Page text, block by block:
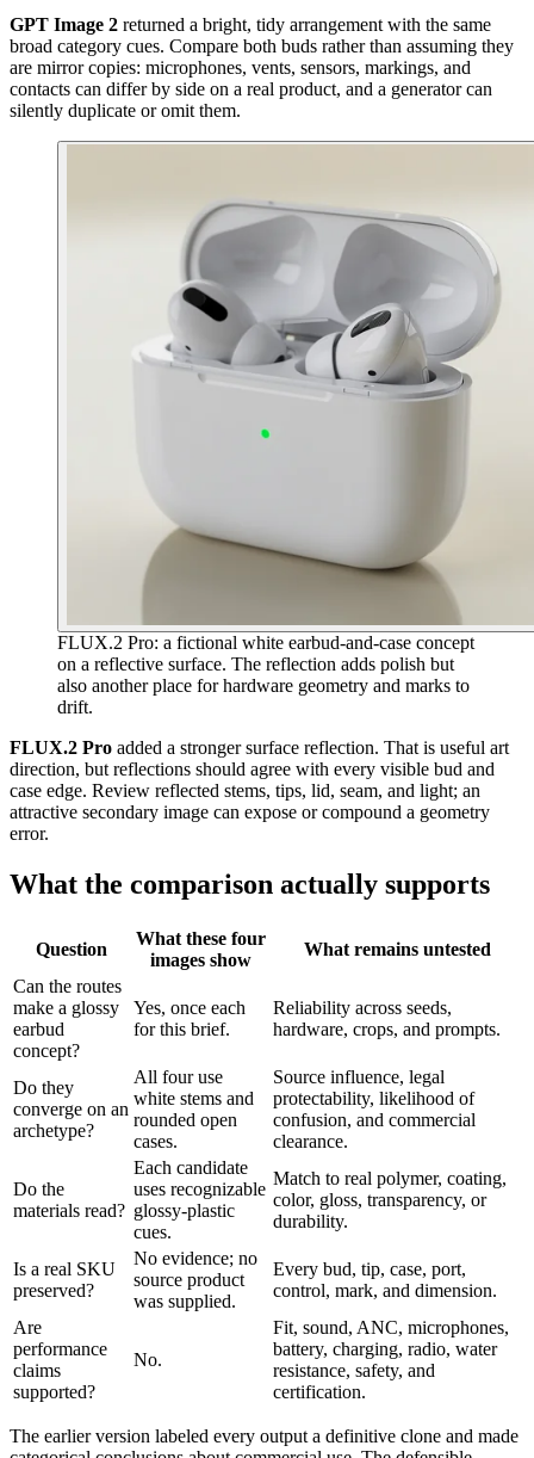
GPT Image 2 returned a bright, tidy arrangement with the same
broad category cues. Compare both buds rather than assuming they
are mirror copies: microphones, vents, sensors, markings, and
contacts can differ by side on a real product, and a generator can
silently duplicate or omit them.
FLUX.2 Pro: a fictional white earbud-and-case concept
on a reflective surface. The reflection adds polish but
also another place for hardware geometry and marks to
drift.
FLUX.2 Pro added a stronger surface reflection. That is useful art
direction, but reflections should agree with every visible bud and
case edge. Review reflected stems, tips, lid, seam, and light; an
attractive secondary image can expose or compound a geometry
error.
What the comparison actually supports
Question
What these four
images show
What remains untested
Can the routes
make a glossy
earbud
concept?
Yes, once each
for this brief.
Reliability across seeds,
hardware, crops, and prompts.
Do they
converge on an
archetype?
All four use
white stems and
rounded open
cases.
Source influence, legal
protectability, likelihood of
confusion, and commercial
clearance.
Do the
materials read?
Each candidate
uses recognizable
glossy-plastic
cues.
Match to real polymer, coating,
color, gloss, transparency, or
durability.
Is a real SKU
preserved?
No evidence; no
source product
was supplied.
Every bud, tip, case, port,
control, mark, and dimension.
Are
performance
claims
supported?
No.
Fit, sound, ANC, microphones,
battery, charging, radio, water
resistance, safety, and
certification.
The earlier version labeled every output a definitive clone and made